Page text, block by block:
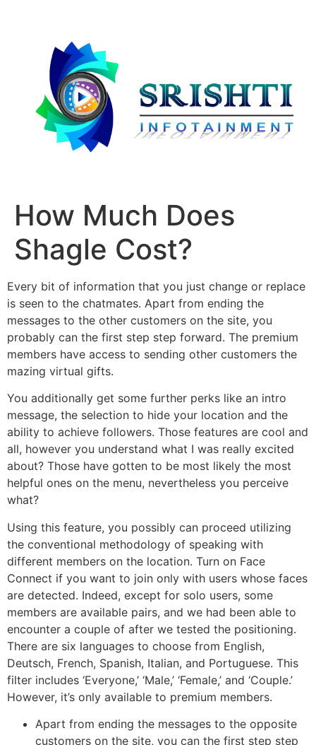
How Much Does
Shagle Cost?
Every bit of information that you just change or replace
is seen to the chatmates. Apart from ending the
messages to the other customers on the site, you
probably can the first step step forward. The premium
members have access to sending other customers the
mazing virtual gifts.
You additionally get some further perks like an intro
message, the selection to hide your location and the
ability to achieve followers. Those features are cool and
all, however you understand what I was really excited
about? Those have gotten to be most likely the most
helpful ones on the menu, nevertheless you perceive
what?
Using this feature, you possibly can proceed utilizing
the conventional methodology of speaking with
different members on the location. Turn on Face
Connect if you want to join only with users whose faces
are detected. Indeed, except for solo users, some
members are available pairs, and we had been able to
encounter a couple of after we tested the positioning.
There are six languages to choose from English,
Deutsch, French, Spanish, Italian, and Portuguese. This
filter includes ‘Everyone,’ ‘Male,’ ‘Female,’ and ‘Couple.’
However, it’s only available to premium members.
Apart from ending the messages to the opposite
customers on the site, you can the first step step